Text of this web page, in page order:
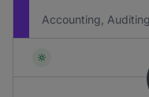
Accounting,